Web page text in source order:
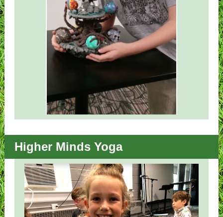
Higher Minds Yoga